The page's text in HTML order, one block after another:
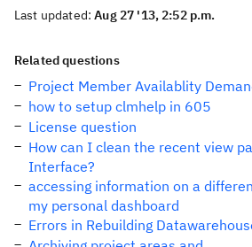
Last updated:Aug 27 '13, 2:52 p.m.
Related questions
Project Member Availablity
how to setup clmhelp in 605
License question
How can I clean the recent view
Interface?
accessing information on a
my personal dashboard
Errors in Rebuilding